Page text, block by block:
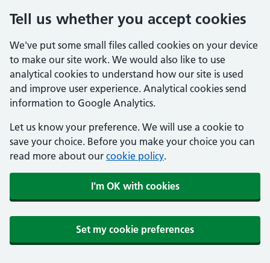
Tell us whether you accept cookies
We've put some small files called cookies on your device
to make our site work. We would also like to use
analytical cookies to understand how our site is used
and improve user experience. Analytical cookies send
information to Google Analytics.
Let us know your preference. We will use a cookie to
save your choice. Before you make your choice you can
read more about our cookie policy.
I'm OK with cookies
Set my cookie preferences